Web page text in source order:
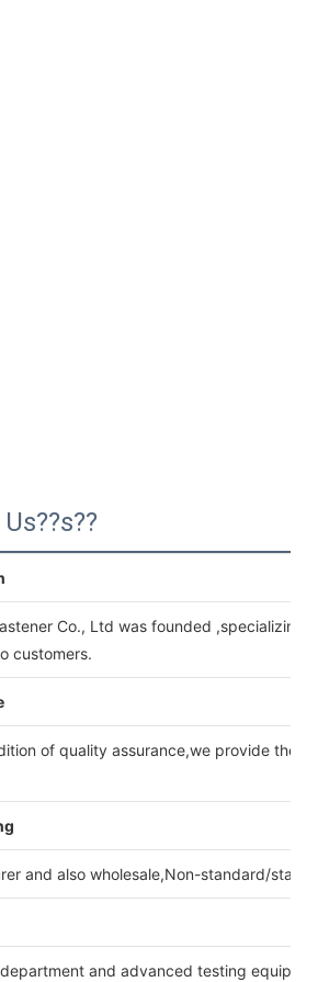
Co., Ltd was founded ,specializing
customers.
of quality assurance,we provide the
and also wholesale,Non-standard/
and advanced testing